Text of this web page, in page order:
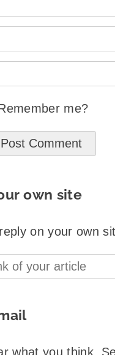
me?
own site
on your own
what you think.